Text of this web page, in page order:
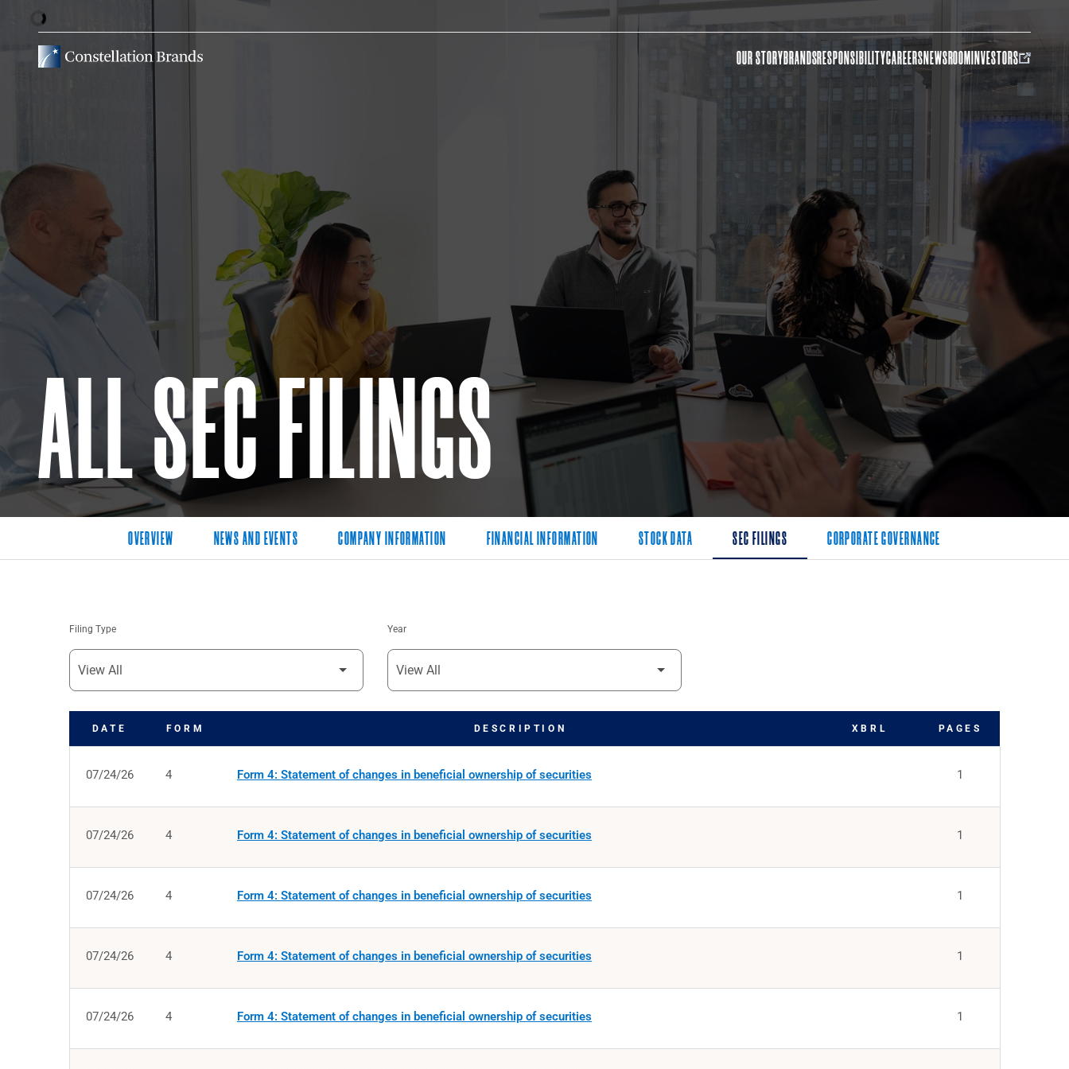
Stock Information
OUR STORYBRANDSRESPONSIBILITYCAREERSNEWSROOMINVESTORS
ALL SEC FILINGS
OVERVIEW NEWS AND EVENTS COMPANY INFORMATION FINANCIAL INFORMATION STOCK DATA SEC FILINGS CORPORATE GOVERNANCE
Filing Type Year
DATE FORM DESCRIPTION XBRL PAGES
07/24/26 4 Form 4: Statement of changes in beneficial ownership of securities 1
07/24/26 4 Form 4: Statement of changes in beneficial ownership of securities 1
07/24/26 4 Form 4: Statement of changes in beneficial ownership of securities 1
07/24/26 4 Form 4: Statement of changes in beneficial ownership of securities 1
07/24/26 4 Form 4: Statement of changes in beneficial ownership of securities 1